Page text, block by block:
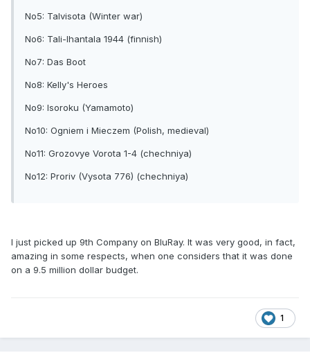
No5: Talvisota (Winter war)
No6: Tali-Ihantala 1944 (finnish)
No7: Das Boot
No8: Kelly's Heroes
No9: Isoroku (Yamamoto)
No10: Ogniem i Mieczem (Polish, medieval)
No11: Grozovye Vorota 1-4 (chechniya)
No12: Proriv (Vysota 776) (chechniya)
I just picked up 9th Company on BluRay. It was very good, in fact,
amazing in some respects, when one considers that it was done
on a 9.5 million dollar budget.
1